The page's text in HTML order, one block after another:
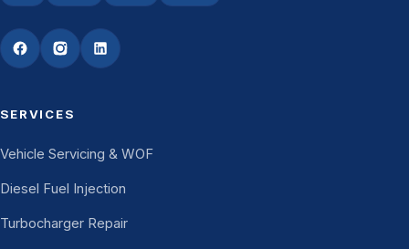
SERVICES
Vehicle Servicing & WOF
Diesel Fuel Injection
Turbocharger Repair